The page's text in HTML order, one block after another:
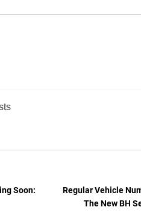
Soon:
Regular Vehicle
The New BH